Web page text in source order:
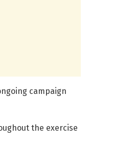
campaign
the exercise